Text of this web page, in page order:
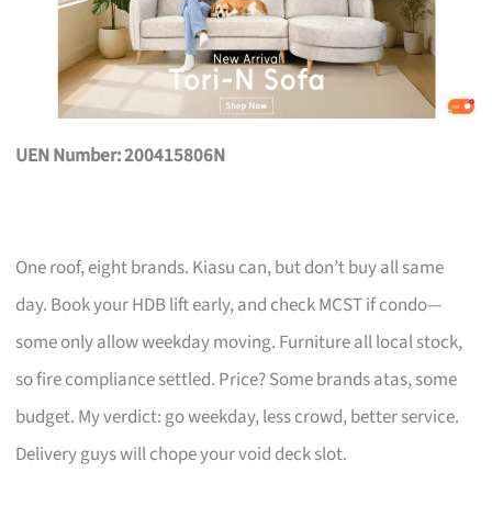
UEN Number: 200415806N
One roof, eight brands. Kiasu can, but don’t buy all same
day. Book your HDB lift early, and check MCST if condo—
some only allow weekday moving. Furniture all local stock,
so fire compliance settled. Price? Some brands atas, some
budget. My verdict: go weekday, less crowd, better service.
Delivery guys will chope your void deck slot.